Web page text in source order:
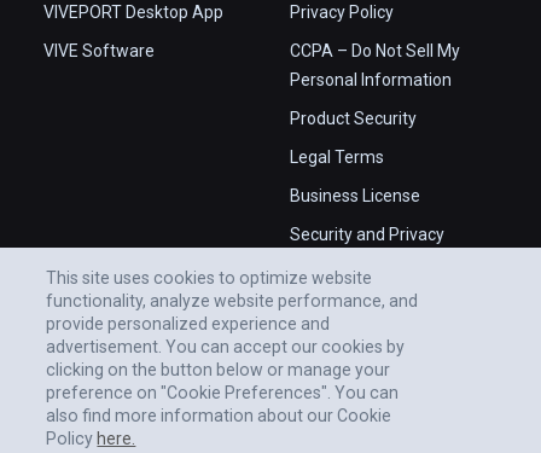
VIVEPORT Desktop App
VIVE Software
Privacy Policy
CCPA – Do Not Sell My
Personal Information
Product Security
Legal Terms
Business License
Security and Privacy
This site uses cookies to optimize website
functionality, analyze website performance, and
provide personalized experience and
advertisement. You can accept our cookies by
clicking on the button below or manage your
preference on "Cookie Preferences". You can
also find more information about our Cookie
Policy here.